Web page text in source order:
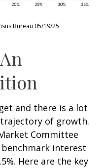
Bureau 05/19/25
and there is a lot
of growth.
Committee
benchmark interest
Here are the key